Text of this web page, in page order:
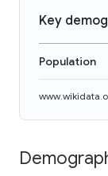
Key
Population